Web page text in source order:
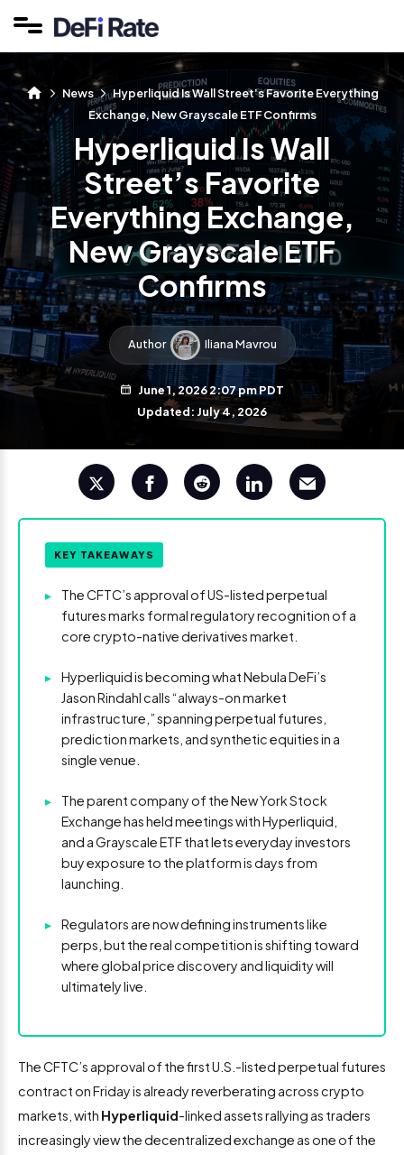
News
Hyperliquid Is Wall Street’s Favorite Everything
Exchange, New Grayscale ETF Confirms
Hyperliquid Is Wall
Street’s Favorite
Everything Exchange,
New Grayscale ETF
Confirms
Author Iliana Mavrou
June 1, 2026 2:07 pm PDT
Updated: July 4, 2026
KEY TAKEAWAYS
▸
The CFTC’s approval of US-listed perpetual
futures marks formal regulatory recognition of a
core crypto-native derivatives market.
▸
Hyperliquid is becoming what Nebula DeFi’s
Jason Rindahl calls “always-on market
infrastructure,” spanning perpetual futures,
prediction markets, and synthetic equities in a
single venue.
▸
The parent company of the New York Stock
Exchange has held meetings with Hyperliquid,
and a Grayscale ETF that lets everyday investors
buy exposure to the platform is days from
launching.
▸
Regulators are now defining instruments like
perps, but the real competition is shifting toward
where global price discovery and liquidity will
ultimately live.
The CFTC’s approval of the first U.S.-listed perpetual futures
contract on Friday is already reverberating across crypto
markets, with Hyperliquid-linked assets rallying as traders
increasingly view the decentralized exchange as one of the